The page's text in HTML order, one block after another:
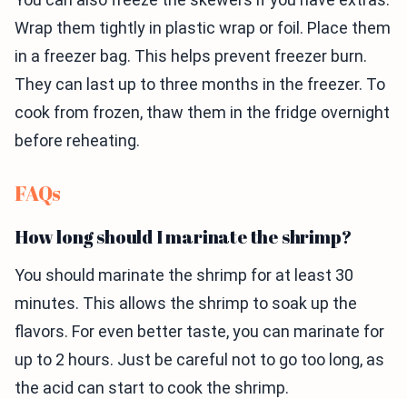
Wrap them tightly in plastic wrap or foil. Place them
in a freezer bag. This helps prevent freezer burn.
They can last up to three months in the freezer. To
cook from frozen, thaw them in the fridge overnight
before reheating.
FAQs
How long should I marinate the shrimp?
You should marinate the shrimp for at least 30
minutes. This allows the shrimp to soak up the
flavors. For even better taste, you can marinate for
up to 2 hours. Just be careful not to go too long, as
the acid can start to cook the shrimp.